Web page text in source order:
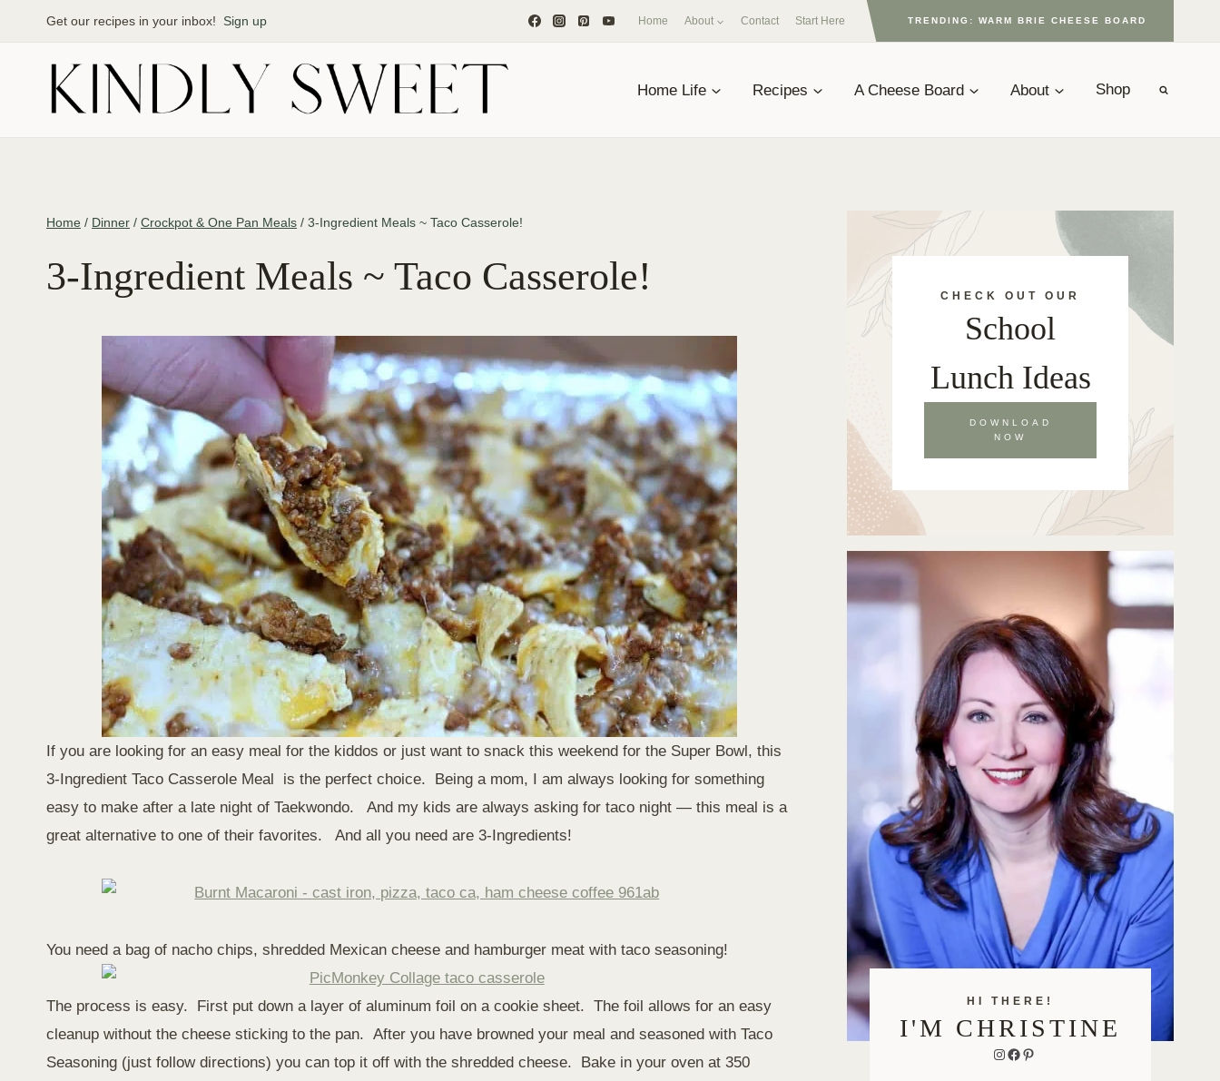
Get our recipes in your inbox! Sign up Home About Contact Start Here TRENDING: WARM BRIE CHEESE BOARD
Home Life Recipes A Cheese Board About Shop
Home / Dinner / Crockpot & One Pan Meals / 3-Ingredient Meals ~ Taco Casserole!
3-Ingredient Meals ~ Taco Casserole!
If you are looking for an easy meal for the kiddos or just want to snack this weekend for the Super Bowl, this
3-Ingredient Taco Casserole Meal is the perfect choice. Being a mom, I am always looking for something
easy to make after a late night of Taekwondo. And my kids are always asking for taco night — this meal is a
great alternative to one of their favorites. And all you need are 3-Ingredients!
You need a bag of nacho chips, shredded Mexican cheese and hamburger meat with taco seasoning!
The process is easy. First put down a layer of aluminum foil on a cookie sheet. The foil allows for an easy
cleanup without the cheese sticking to the pan. After you have browned your meal and seasoned with Taco
Seasoning (just follow directions) you can top it off with the shredded cheese. Bake in your oven at 350
CHECK OUT OUR
School
Lunch Ideas
DOWNLOAD
NOW
HI THERE!
I'M CHRISTINE
Instagram
Facebook
Pinterest